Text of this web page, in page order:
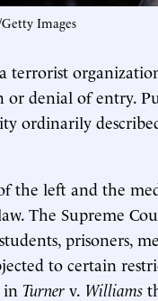
Images
terrorist
or denial of entry.
ordinarily
the left and the
The Supreme
prisoners,
to certain
in Turner v. Williams